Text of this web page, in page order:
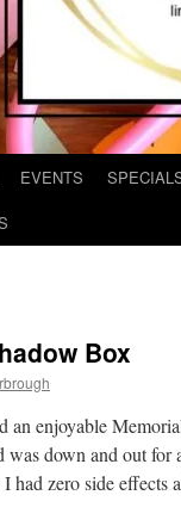
EVENTS
Box
an enjoyable
down and out for
zero side effects